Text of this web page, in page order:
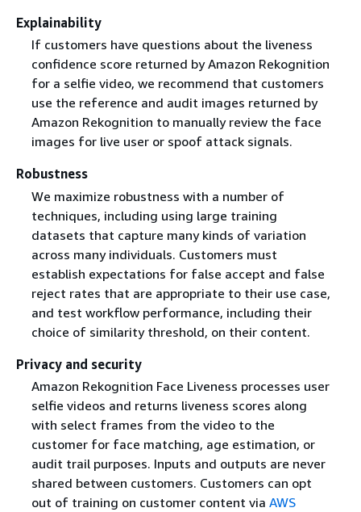
Explainability
If customers have questions about the liveness
confidence score returned by Amazon Rekognition
for a selfie video, we recommend that customers
use the reference and audit images returned by
Amazon Rekognition to manually review the face
images for live user or spoof attack signals.
Robustness
We maximize robustness with a number of
techniques, including using large training
datasets that capture many kinds of variation
across many individuals. Customers must
establish expectations for false accept and false
reject rates that are appropriate to their use case,
and test workflow performance, including their
choice of similarity threshold, on their content.
Privacy and security
Amazon Rekognition Face Liveness processes user
selfie videos and returns liveness scores along
with select frames from the video to the
customer for face matching, age estimation, or
audit trail purposes. Inputs and outputs are never
shared between customers. Customers can opt
out of training on customer content via AWS